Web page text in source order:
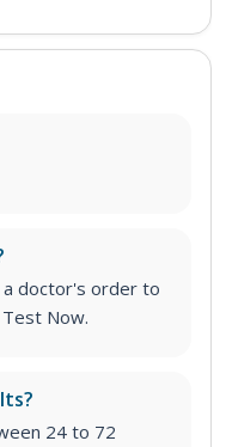
doctor's order to
Now.
24 to 72